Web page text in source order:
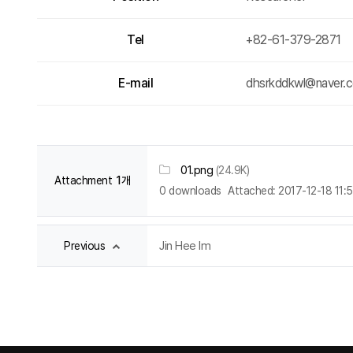
Tel +82-61-379-2871
E-mail
Attachment 1개
01.png (24.9K)
0 downloads Attached: 2017-12-18
Previous Jin Hee Im